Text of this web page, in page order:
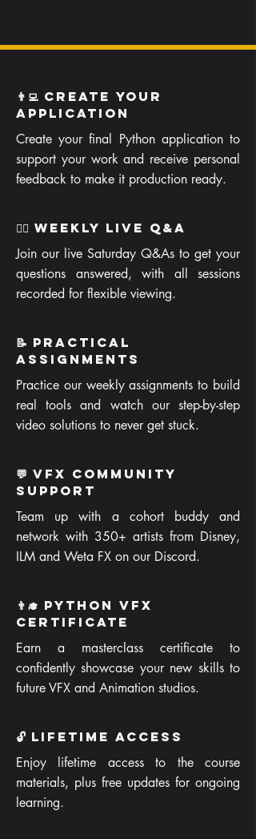
👨‍💻 Create your
Application
Create your final Python application to
support your work and receive personal
feedback to make it production ready.
🙋‍♂️ Weekly Live Q&A
Join our live Saturday Q&As to get your
questions answered, with all sessions
recorded for flexible viewing.
📝 Practical
Assignments
Practice our weekly assignments to build
real tools and watch our step-by-step
video solutions to never get stuck.
💬 VFX Community
Support
Team up with a cohort buddy and
network with 350+ artists from Disney,
ILM and Weta FX on our Discord.
👨‍🎓 Python VFX
Certificate
Earn a masterclass certificate to
confidently showcase your new skills to
future VFX and Animation studios.
🔓 Lifetime Access
Enjoy lifetime access to the course
materials, plus free updates for ongoing
learning.